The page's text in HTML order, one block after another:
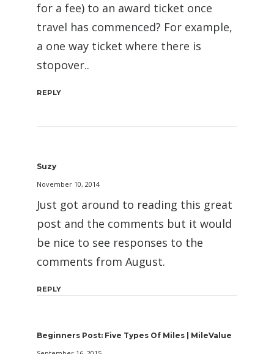
for a fee) to an award ticket once
travel has commenced? For example,
a one way ticket where there is
stopover..
REPLY
Suzy
November 10, 2014
Just got around to reading this great
post and the comments but it would
be nice to see responses to the
comments from August.
REPLY
Beginners Post: Five Types Of Miles | MileValue